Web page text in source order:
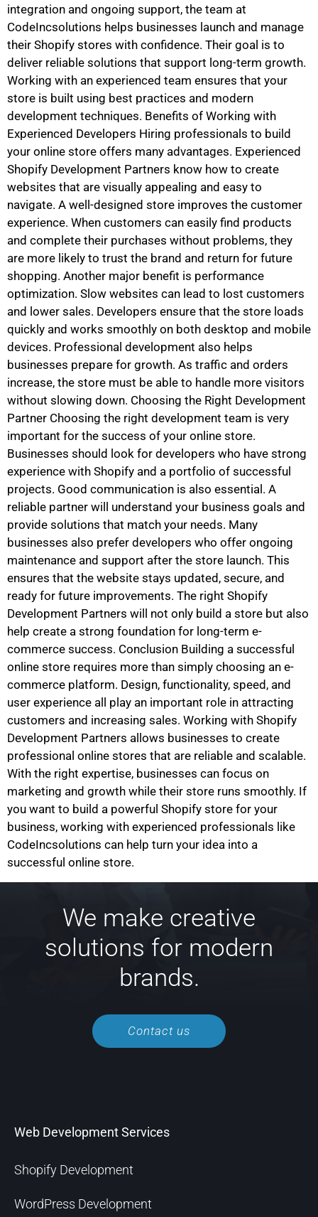
integration and ongoing support, the team at
CodeIncsolutions helps businesses launch and manage
their Shopify stores with confidence. Their goal is to
deliver reliable solutions that support long-term growth.
Working with an experienced team ensures that your
store is built using best practices and modern
development techniques. Benefits of Working with
Experienced Developers Hiring professionals to build
your online store offers many advantages. Experienced
Shopify Development Partners know how to create
websites that are visually appealing and easy to
navigate. A well-designed store improves the customer
experience. When customers can easily find products
and complete their purchases without problems, they
are more likely to trust the brand and return for future
shopping. Another major benefit is performance
optimization. Slow websites can lead to lost customers
and lower sales. Developers ensure that the store loads
quickly and works smoothly on both desktop and mobile
devices. Professional development also helps
businesses prepare for growth. As traffic and orders
increase, the store must be able to handle more visitors
without slowing down. Choosing the Right Development
Partner Choosing the right development team is very
important for the success of your online store.
Businesses should look for developers who have strong
experience with Shopify and a portfolio of successful
projects. Good communication is also essential. A
reliable partner will understand your business goals and
provide solutions that match your needs. Many
businesses also prefer developers who offer ongoing
maintenance and support after the store launch. This
ensures that the website stays updated, secure, and
ready for future improvements. The right Shopify
Development Partners will not only build a store but also
help create a strong foundation for long-term e-
commerce success. Conclusion Building a successful
online store requires more than simply choosing an e-
commerce platform. Design, functionality, speed, and
user experience all play an important role in attracting
customers and increasing sales. Working with Shopify
Development Partners allows businesses to create
professional online stores that are reliable and scalable.
With the right expertise, businesses can focus on
marketing and growth while their store runs smoothly. If
you want to build a powerful Shopify store for your
business, working with experienced professionals like
CodeIncsolutions can help turn your idea into a
successful online store.
We make creative
solutions for modern
brands.
Contact us
Web Development Services
Shopify Development
WordPress Development